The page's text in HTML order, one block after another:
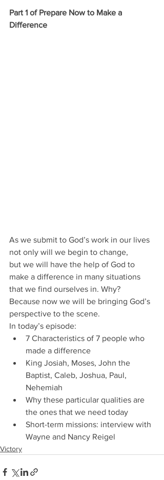
Part 1 of Prepare Now to Make a
Difference
As we submit to God’s work in our lives
not only will we begin to change,
but we will have the help of God to
make a difference in many situations
that we find ourselves in. Why?
Because now we will be bringing God’s
perspective to the scene.
In today’s episode:
7 Characteristics of 7 people who
made a difference
King Josiah, Moses, John the
Baptist, Caleb, Joshua, Paul,
Nehemiah
Why these particular qualities are
the ones that we need today
Short-term missions: interview with
Wayne and Nancy Reigel
Victory